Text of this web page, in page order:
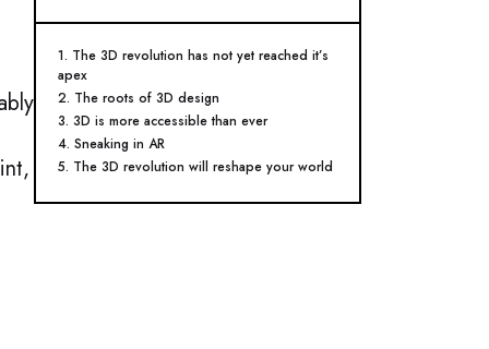
1. The 3D revolution has not yet reached it’s
apex​
2. The roots of 3D design​
3. 3D is more accessible than ever​
4. Sneaking in AR​
5. The 3D revolution will reshape your world ​